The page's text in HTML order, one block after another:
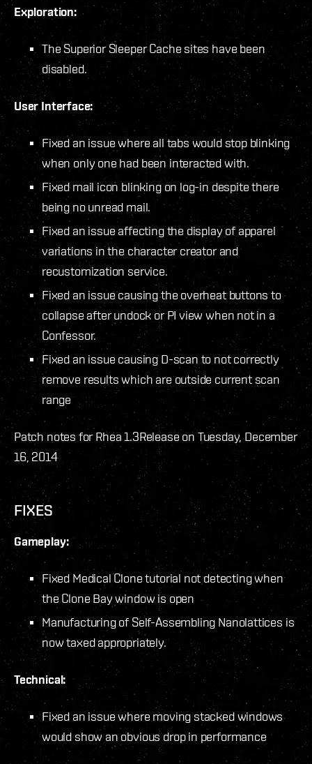
Exploration:
The Superior Sleeper Cache sites have been
disabled.
User Interface:
Fixed an issue where all tabs would stop blinking
when only one had been interacted with.
Fixed mail icon blinking on log-in despite there
being no unread mail.
Fixed an issue affecting the display of apparel
variations in the character creator and
recustomization service.
Fixed an issue causing the overheat buttons to
collapse after undock or PI view when not in a
Confessor.
Fixed an issue causing D-scan to not correctly
remove results which are outside current scan
range
Patch notes for Rhea 1.3Release on Tuesday, December
16, 2014
FIXES
Gameplay:
Fixed Medical Clone tutorial not detecting when
the Clone Bay window is open
Manufacturing of Self-Assembling Nanolattices is
now taxed appropriately.
Technical:
Fixed an issue where moving stacked windows
would show an obvious drop in performance